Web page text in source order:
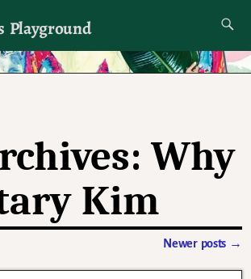
Playground
dramas if I want to
Why
Kim
Newer posts →